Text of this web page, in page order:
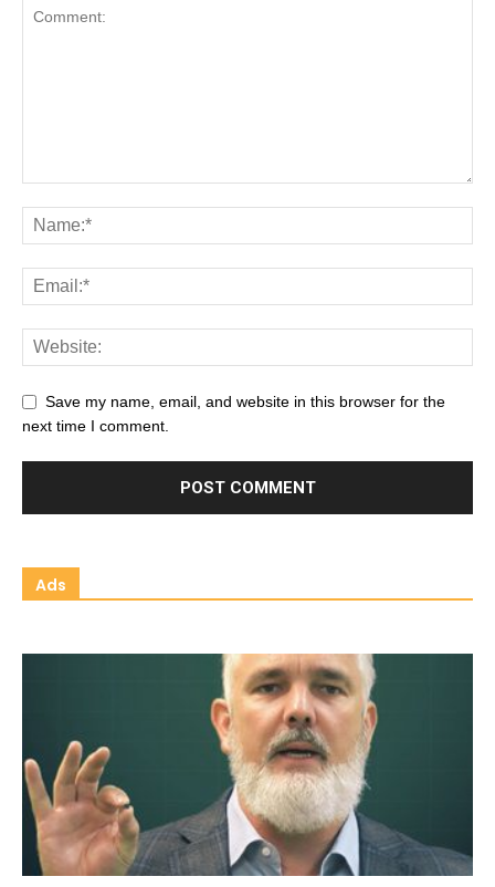
Save my name, email, and website in this browser for the
next time I comment.
Ads